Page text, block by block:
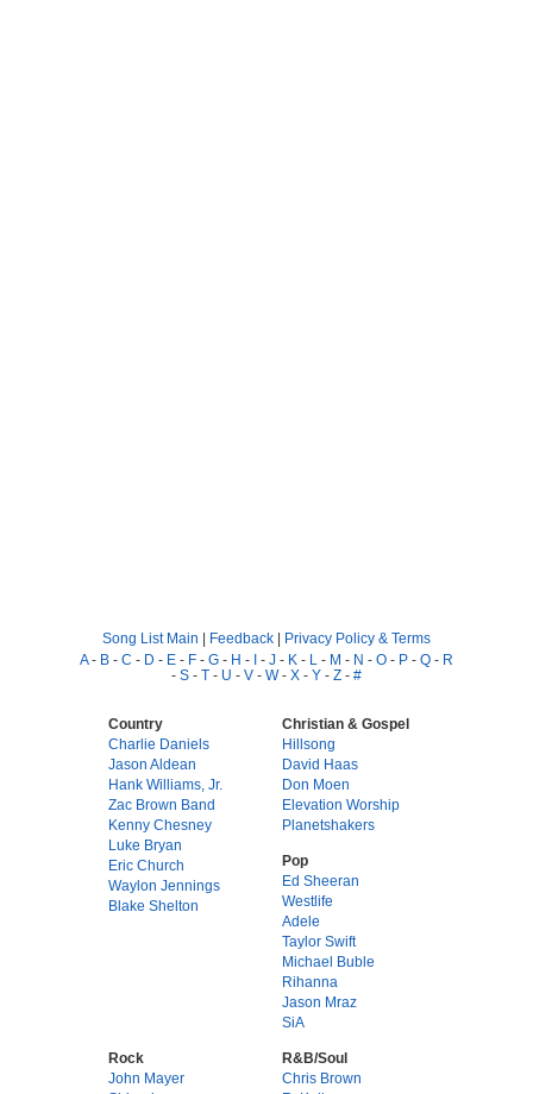
Song List Main | Feedback | Privacy Policy & Terms
A- B - C - D - E - F - G - H - I - J - K - L - M - N - O - P - Q - R
- S - T - U - V - W- X - Y - Z - #
Country
Charlie Daniels
Jason Aldean
Hank Williams, Jr.
Zac Brown Band
Kenny Chesney
Luke Bryan
Eric Church
Waylon Jennings
Blake Shelton
Christian & Gospel
Hillsong
David Haas
Don Moen
Elevation Worship
Planetshakers
Pop
Ed Sheeran
Westlife
Adele
Taylor Swift
Michael Buble
Rihanna
Jason Mraz
SiA
Rock
John Mayer
R&B/Soul
Chris Brown